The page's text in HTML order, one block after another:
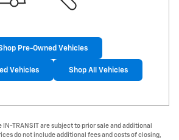
Pre-Owned Vehicles
Vehicles Shop All Vehicles
TRANSIT are subject to prior sale and additional
do not include additional fees and costs of closing,